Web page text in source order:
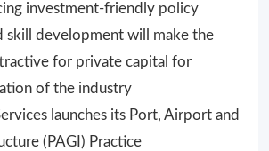
investment-friendly policy
skill development will make the
for private capital for
of the industry
launches its Port, Airport and
(PAGI) Practice